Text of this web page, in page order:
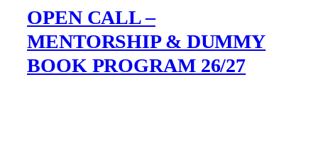
OPEN CALL –
MENTORSHIP & DUMMY
BOOK PROGRAM 26/27